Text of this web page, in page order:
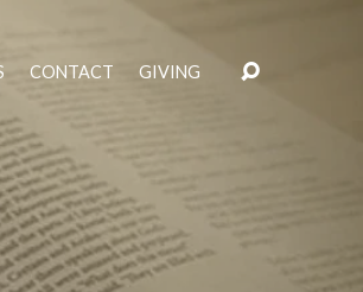
CONTACT GIVING